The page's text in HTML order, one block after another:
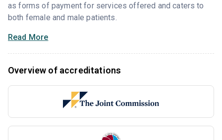
as forms of payment for services offered and caters to
both female and male patients.
Read More
Overview of accreditations